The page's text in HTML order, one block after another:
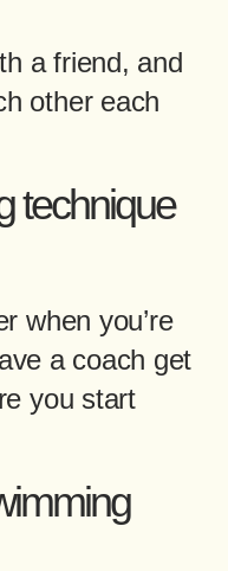
a friend, and
other each
technique
when you’re
a coach get
you start